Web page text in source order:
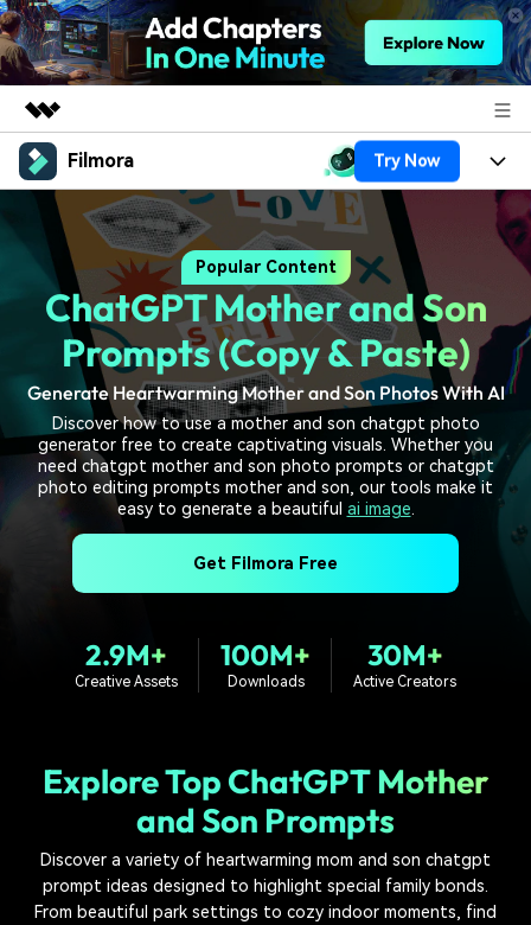
Featured Products
AIGC Digital Creativity
Business
Overview
Solutions
About Us
Newsroom
Shop
Support
Filmora Try Now
Products
Platforms
Features
Assets
Video/Image
Audio
Texts
Solutions
Social Media
Marketing & Business
Lifestyle & Fun
Trending
Resources
Video Prompts
covered to quickly generate
Video Trends
Video Encyclopedia
Learn video editing technical
Content Hub
Explore tips, creation ideas,
Creator Hub
Get inspired by a wide range
of content creators
DIY Special Effects
Create video effects like a
pro just by yourself
Community
Help Center
We're here to help
Customer Stories
See how our customers find
Support
Learn
PRICING Sign In
Popular Content
ChatGPT Mother and Son
Prompts (Copy & Paste)
Generate Heartwarming Mother and Son Photos With AI
Discover how to use a mother and son chatgpt photo
generator free to create captivating visuals. Whether you
need chatgpt mother and son photo prompts or chatgpt
photo editing prompts mother and son, our tools make it
easy to generate a beautiful ai image
Get Filmora Free
2.9M+
Creative Assets
100M+
Downloads
30M+
Active Creators
Explore Top ChatGPT Mother
and Son Prompts
Discover a variety of heartwarming mom and son chatgpt
prompt ideas designed to highlight special family bonds.
From beautiful park settings to cozy indoor moments, find